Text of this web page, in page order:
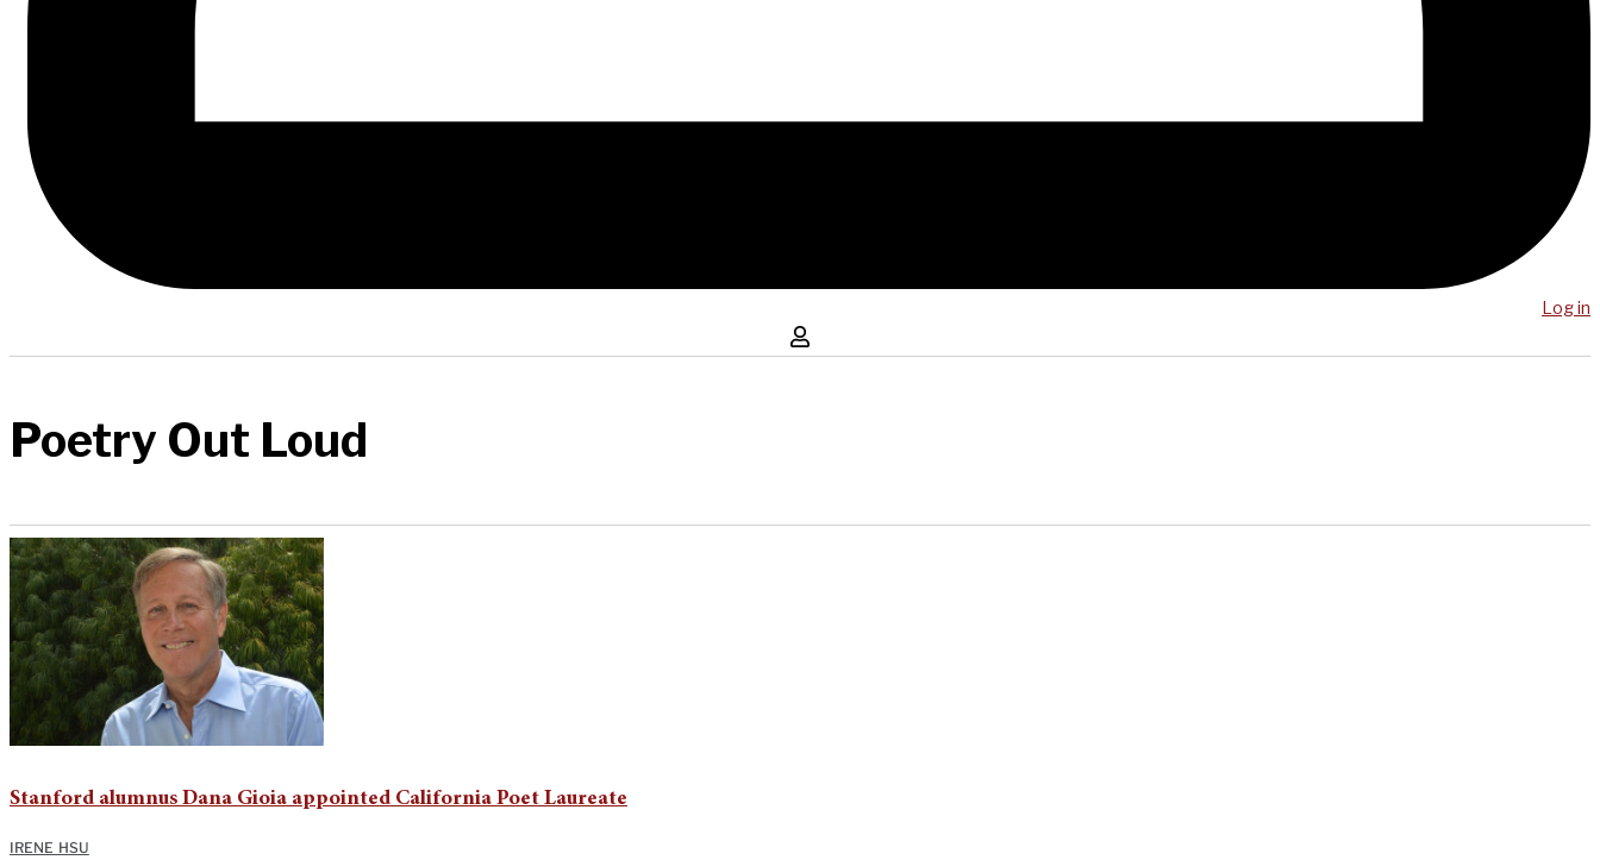
Log in
Poetry Out Loud
Stanford alumnus Dana Gioia appointed California Poet Laureate
IRENE HSU